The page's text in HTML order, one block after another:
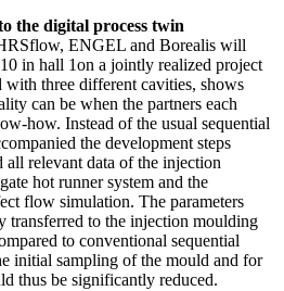
the digital process twin
ENGEL and Borealis will
in hall 1on a jointly realized project
three different cavities, shows
can be when the partners each
how. Instead of the usual sequential
the development steps
relevant data of the injection
hot runner system and the
flow simulation. The parameters
transferred to the injection moulding
to conventional sequential
initial sampling of the mould and for
thus be significantly reduced.